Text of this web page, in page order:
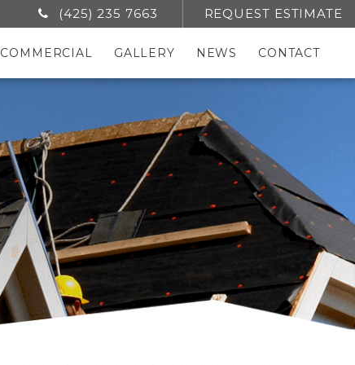
(425) 235 7663 REQUEST ESTIMATE
COMMERCIAL GALLERY NEWS CONTACT